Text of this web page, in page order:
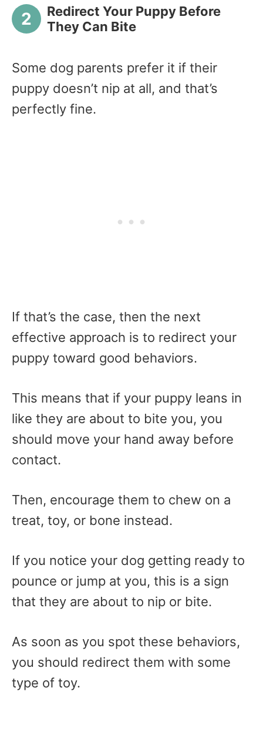
Redirect Your Puppy Before
They Can Bite
Some dog parents prefer it if their
puppy doesn’t nip at all, and that’s
perfectly fine.
If that’s the case, then the next
effective approach is to redirect your
puppy toward good behaviors.
This means that if your puppy leans in
like they are about to bite you, you
should move your hand away before
contact.
Then, encourage them to chew on a
treat, toy, or bone instead.
If you notice your dog getting ready to
pounce or jump at you, this is a sign
that they are about to nip or bite.
As soon as you spot these behaviors,
you should redirect them with some
type of toy.